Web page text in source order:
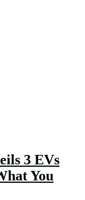
3 EVs
You